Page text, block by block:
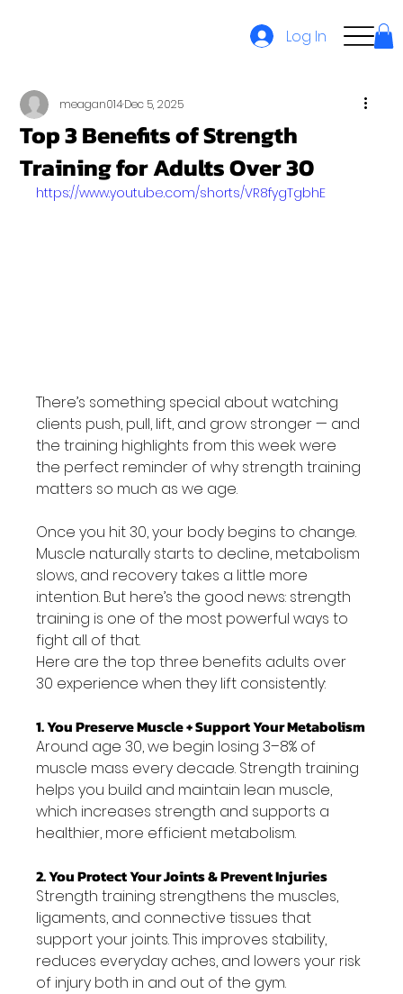
Log In
Top 3 Benefits of Strength
Training for Adults Over 30
meagan014Dec 5, 2025
https://www.youtube.com/shorts/VR8fygTgbhE
There’s something special about watching
clients push, pull, lift, and grow stronger — and
the training highlights from this week were
the perfect reminder of why strength training
matters so much as we age.
Once you hit 30, your body begins to change.
Muscle naturally starts to decline, metabolism
slows, and recovery takes a little more
intention. But here’s the good news: strength
training is one of the most powerful ways to
fight all of that.
Here are the top three benefits adults over
30 experience when they lift consistently:
1. You Preserve Muscle + Support Your Metabolism
Around age 30, we begin losing 3–8% of
muscle mass every decade. Strength training
helps you build and maintain lean muscle,
which increases strength and supports a
healthier, more efficient metabolism.
2. You Protect Your Joints & Prevent Injuries
Strength training strengthens the muscles,
ligaments, and connective tissues that
support your joints. This improves stability,
reduces everyday aches, and lowers your risk
of injury both in and out of the gym.